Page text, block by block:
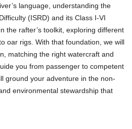
language, understanding the
(ISRD) and its Class I-VI
the rafter’s toolkit, exploring different
oar rigs. With that foundation, we will
matching the right watercraft and
you from passenger to competent
ground your adventure in the non-
environmental stewardship that